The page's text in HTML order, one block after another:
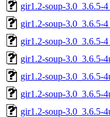
gir1.2-soup-3.0_3.6.5-
gir1.2-soup-3.0_3.6.5-
gir1.2-soup-3.0_3.6.5-
gir1.2-soup-3.0_3.6.5-
gir1.2-soup-3.0_3.6.5-
gir1.2-soup-3.0_3.6.5-
gir1.2-soup-3.0_3.6.5-